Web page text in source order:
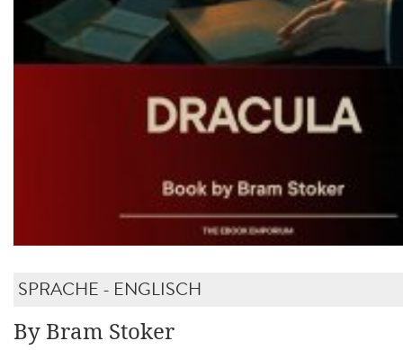
SPRACHE - ENGLISCH
By Bram Stoker